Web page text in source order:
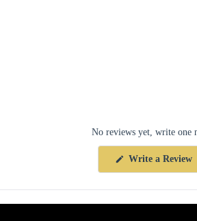
No reviews yet, write one
Write a Review